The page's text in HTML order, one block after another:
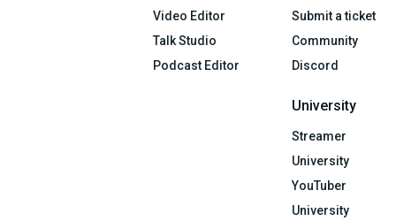
Video Editor
Talk Studio
Podcast Editor
Submit a ticket
Community
Discord
University
Streamer
University
YouTuber
University